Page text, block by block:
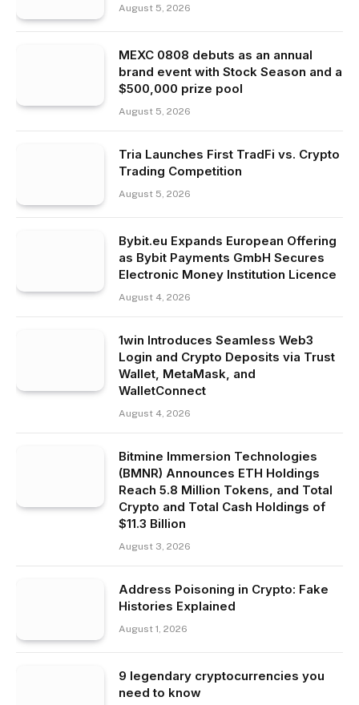
August 5, 2026
MEXC 0808 debuts as an annual
brand event with Stock Season and a
$500,000 prize pool
August 5, 2026
Tria Launches First TradFi vs. Crypto
Trading Competition
August 5, 2026
Bybit.eu Expands European Offering
as Bybit Payments GmbH Secures
Electronic Money Institution Licence
August 4, 2026
1win Introduces Seamless Web3
Login and Crypto Deposits via Trust
Wallet, MetaMask, and
WalletConnect
August 4, 2026
Bitmine Immersion Technologies
(BMNR) Announces ETH Holdings
Reach 5.8 Million Tokens, and Total
Crypto and Total Cash Holdings of
$11.3 Billion
August 3, 2026
Address Poisoning in Crypto: Fake
Histories Explained
August 1, 2026
9 legendary cryptocurrencies you
need to know